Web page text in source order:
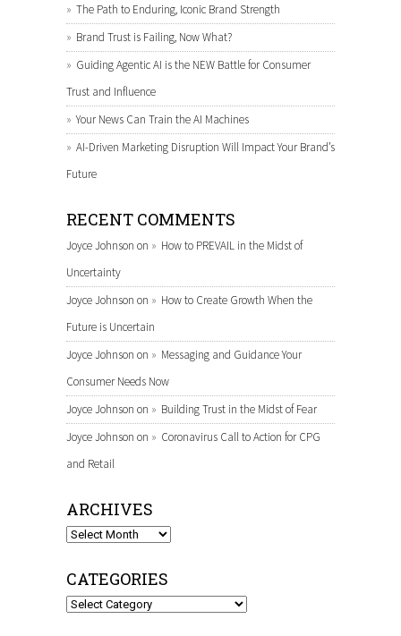
The Path to Enduring, Iconic Brand Strength
Brand Trust is Failing, Now What?
Guiding Agentic AI is the NEW Battle for Consumer
Trust and Influence
Your News Can Train the AI Machines
AI-Driven Marketing Disruption Will Impact Your Brand’s
Future
RECENT COMMENTS
Joyce Johnson on
How to PREVAIL in the Midst of
Uncertainty
Joyce Johnson on
How to Create Growth When the
Future is Uncertain
Joyce Johnson on
Messaging and Guidance Your
Consumer Needs Now
Joyce Johnson on
Building Trust in the Midst of Fear
Joyce Johnson on
Coronavirus Call to Action for CPG
and Retail
ARCHIVES
Archives
CATEGORIES
Categories